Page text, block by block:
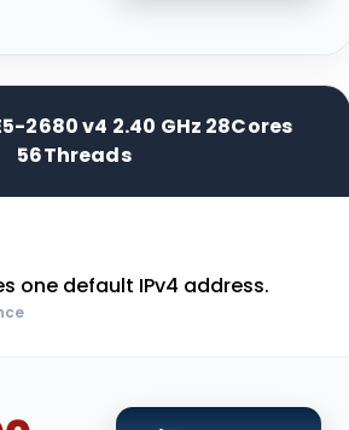
2680 v4 2.40 GHz 28Cores
56Threads
one default IPv4 address.